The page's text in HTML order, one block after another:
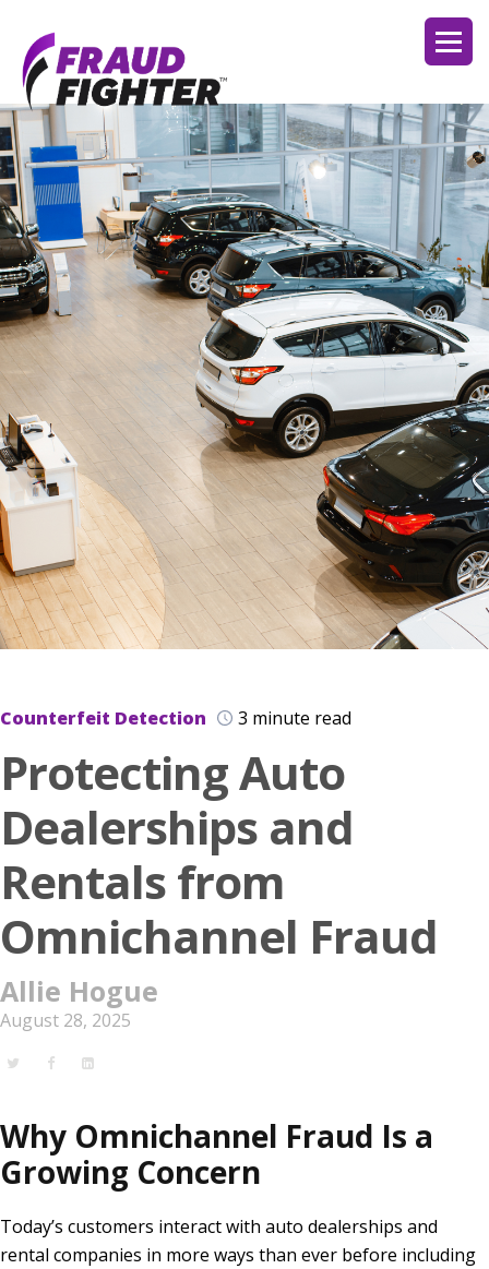
Counterfeit Detection 3 minute read
Protecting Auto
Dealerships and
Rentals from
Omnichannel Fraud
Allie Hogue
August 28, 2025
Why Omnichannel Fraud Is a
Growing Concern
Today’s customers interact with auto dealerships and
rental companies in more ways than ever before including